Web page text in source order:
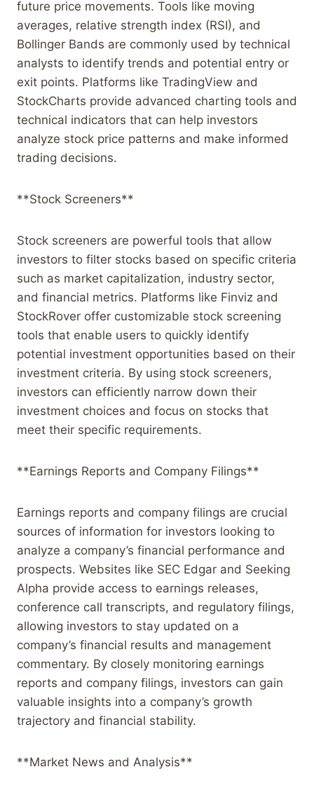
future price movements. Tools like moving
averages, relative strength index (RSI), and
Bollinger Bands are commonly used by technical
analysts to identify trends and potential entry or
exit points. Platforms like TradingView and
StockCharts provide advanced charting tools and
technical indicators that can help investors
analyze stock price patterns and make informed
trading decisions.
**Stock Screeners**
Stock screeners are powerful tools that allow
investors to filter stocks based on specific criteria
such as market capitalization, industry sector,
and financial metrics. Platforms like Finviz and
StockRover offer customizable stock screening
tools that enable users to quickly identify
potential investment opportunities based on their
investment criteria. By using stock screeners,
investors can efficiently narrow down their
investment choices and focus on stocks that
meet their specific requirements.
**Earnings Reports and Company Filings**
Earnings reports and company filings are crucial
sources of information for investors looking to
analyze a company’s financial performance and
prospects. Websites like SEC Edgar and Seeking
Alpha provide access to earnings releases,
conference call transcripts, and regulatory filings,
allowing investors to stay updated on a
company’s financial results and management
commentary. By closely monitoring earnings
reports and company filings, investors can gain
valuable insights into a company’s growth
trajectory and financial stability.
**Market News and Analysis**